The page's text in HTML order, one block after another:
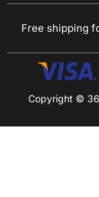
Free shipping
Copyright ©